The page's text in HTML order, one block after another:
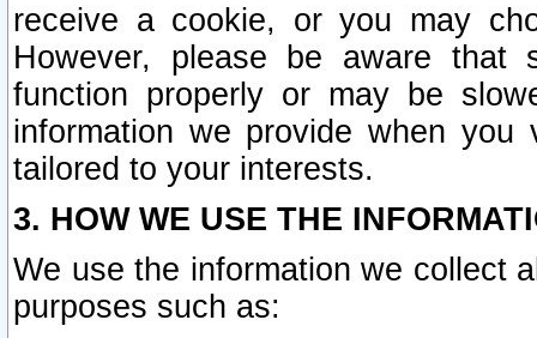
receive a cookie, or you may
However, please be aware that
function properly or may be
information we provide when
tailored to your interests.
3. HOW WE USE THE
We use the information we collect
purposes such as: